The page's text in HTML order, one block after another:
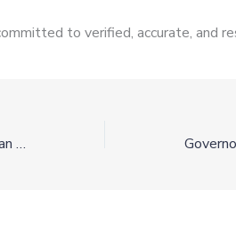
to verified, accurate, and
Know Your Right: Why the Law Can Still Punish You for Another Person’s Crime